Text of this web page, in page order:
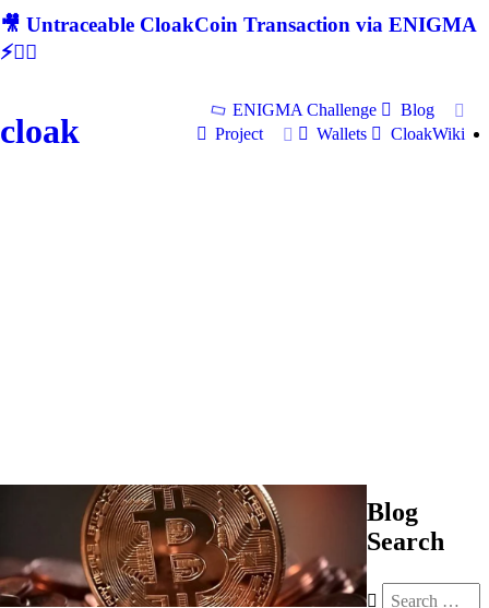
🎥 Untraceable CloakCoin Transaction via ENIGMA
⚡🕵‍♂
cloak
ENIGMA Challenge
Blog
Project
Wallets CloakWiki
Blog
Search